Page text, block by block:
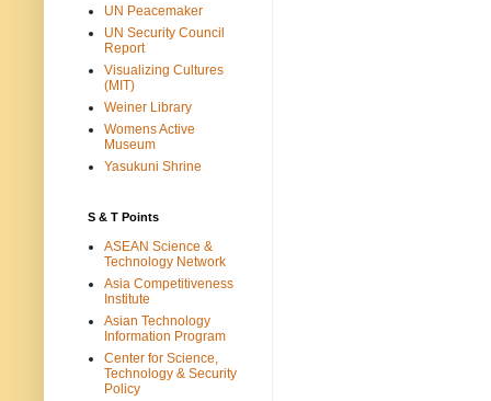
UN Peacemaker
UN Security Council
Report
Visualizing Cultures
(MIT)
Weiner Library
Womens Active
Museum
Yasukuni Shrine
S & T Points
ASEAN Science &
Technology Network
Asia Competitiveness
Institute
Asian Technology
Information Program
Center for Science,
Technology & Security
Policy